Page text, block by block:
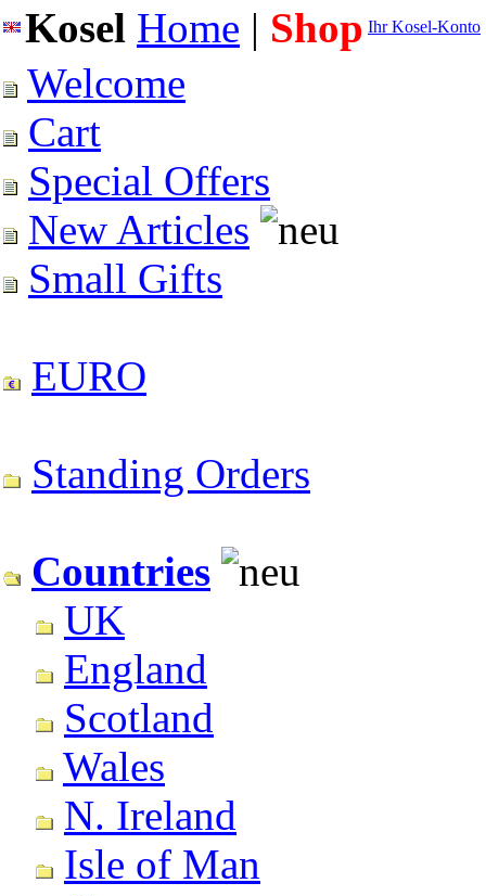
Kosel Home | Shop Ihr Kosel-Konto
Welcome
Cart
Special Offers
New Articles
Small Gifts
EURO
Standing Orders
Countries
UK
England
Scotland
Wales
N. Ireland
Isle of Man